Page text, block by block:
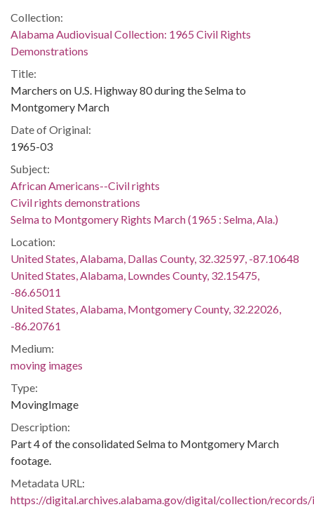
Collection:
Alabama Audiovisual Collection: 1965 Civil Rights
Demonstrations
Title:
Marchers on U.S. Highway 80 during the Selma to
Montgomery March
Date of Original:
1965-03
Subject:
African Americans--Civil rights
Civil rights demonstrations
Selma to Montgomery Rights March (1965 : Selma, Ala.)
Location:
United States, Alabama, Dallas County, 32.32597, -87.10648
United States, Alabama, Lowndes County, 32.15475,
-86.65011
United States, Alabama, Montgomery County, 32.22026,
-86.20761
Medium:
moving images
Type:
MovingImage
Description:
Part 4 of the consolidated Selma to Montgomery March
footage.
Metadata URL:
https://digital.archives.alabama.gov/digital/collection/